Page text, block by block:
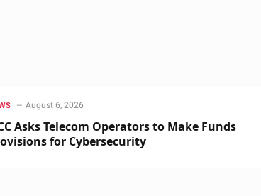
August 6, 2026
Asks Telecom Operators to Make Funds
for Cybersecurity